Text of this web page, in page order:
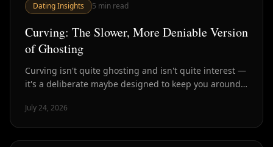
Dating Insights 5 min read
Curving: The Slower, More Deniable Version
of Ghosting
Curving isn't quite ghosting and isn't quite interest —
it's a deliberate maybe designed to keep you around
July 24, 2026